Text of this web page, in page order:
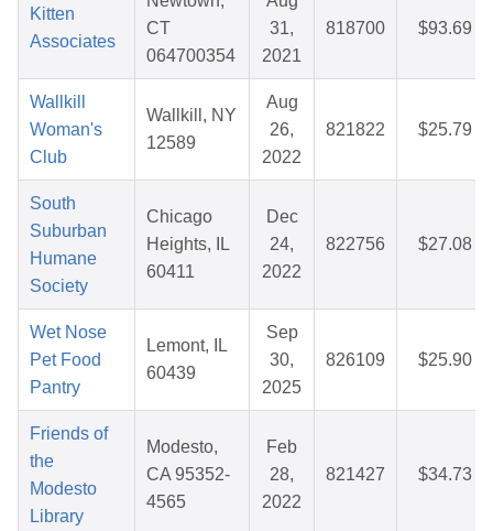
Kitten
Associates
CT
064700354
31,
2021
818700 $93.69
Wallkill
Woman's
Club
Wallkill, NY
12589
Aug
26,
2022
821822 $25.79
South
Suburban
Humane
Society
Chicago
Heights, IL
60411
Dec
24,
2022
822756 $27.08
Wet Nose
Pet Food
Pantry
Lemont, IL
60439
Sep
30,
2025
826109 $25.90
Friends of
the
Modesto
Library
Modesto,
CA 95352-
4565
Feb
28,
2022
821427 $34.73